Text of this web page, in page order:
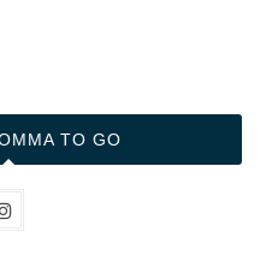
TO GO